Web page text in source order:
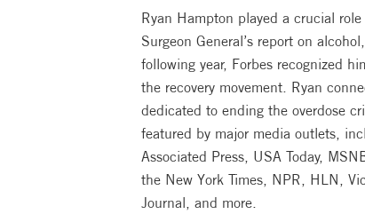
Ryan Hampton played a crucial
Surgeon General’s report on
following year, Forbes recognized
the recovery movement. Ryan
dedicated to ending the overdose
featured by major media outlets,
Associated Press, USA Today,
the New York Times, NPR, HLN,
Journal, and more.